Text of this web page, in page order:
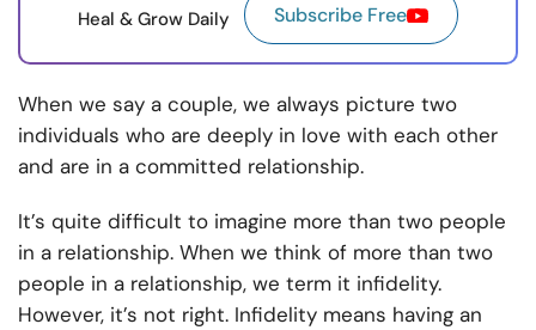
Heal & Grow Daily Subscribe Free
When we say a couple, we always picture two
individuals who are deeply in love with each other
and are in a committed relationship.
It’s quite difficult to imagine more than two people
in a relationship. When we think of more than two
people in a relationship, we term it infidelity.
However, it’s not right. Infidelity means having an